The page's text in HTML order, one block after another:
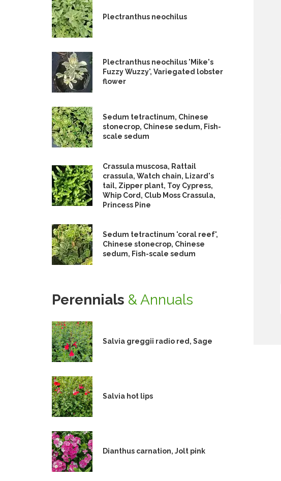
Plectranthus neochilus
Plectranthus neochilus 'Mike's
Fuzzy Wuzzy', Variegated lobster
flower
Sedum tetractinum, Chinese
stonecrop, Chinese sedum, Fish-
scale sedum
Crassula muscosa, Rattail
crassula, Watch chain, Lizard's
tail, Zipper plant, Toy Cypress,
Whip Cord, Club Moss Crassula,
Princess Pine
Sedum tetractinum 'coral reef',
Chinese stonecrop, Chinese
sedum, Fish-scale sedum
Perennials & Annuals
Salvia greggii radio red, Sage
Salvia hot lips
Dianthus carnation, Jolt pink